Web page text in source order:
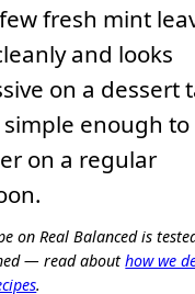
fresh mint
and looks
on a dessert
simple enough
on a regular
on Real Balanced is
— read abouthow we
.